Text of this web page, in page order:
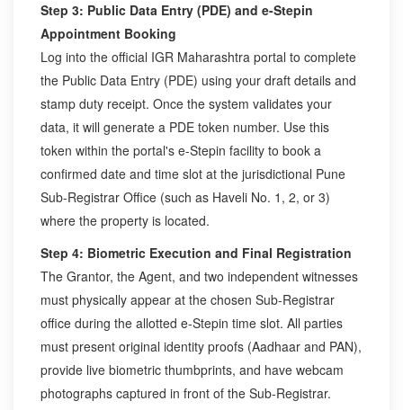
Step 3: Public Data Entry (PDE) and e-Stepin
Appointment Booking
Log into the official IGR Maharashtra portal to complete
the Public Data Entry (PDE) using your draft details and
stamp duty receipt. Once the system validates your
data, it will generate a PDE token number. Use this
token within the portal's e-Stepin facility to book a
confirmed date and time slot at the jurisdictional Pune
Sub-Registrar Office (such as Haveli No. 1, 2, or 3)
where the property is located.
Step 4: Biometric Execution and Final Registration
The Grantor, the Agent, and two independent witnesses
must physically appear at the chosen Sub-Registrar
office during the allotted e-Stepin time slot. All parties
must present original identity proofs (Aadhaar and PAN),
provide live biometric thumbprints, and have webcam
photographs captured in front of the Sub-Registrar.